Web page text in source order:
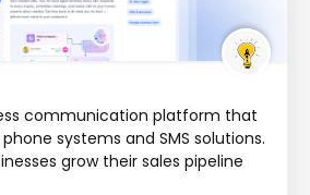
communication platform that
systems and SMS solutions.
grow their sales pipeline